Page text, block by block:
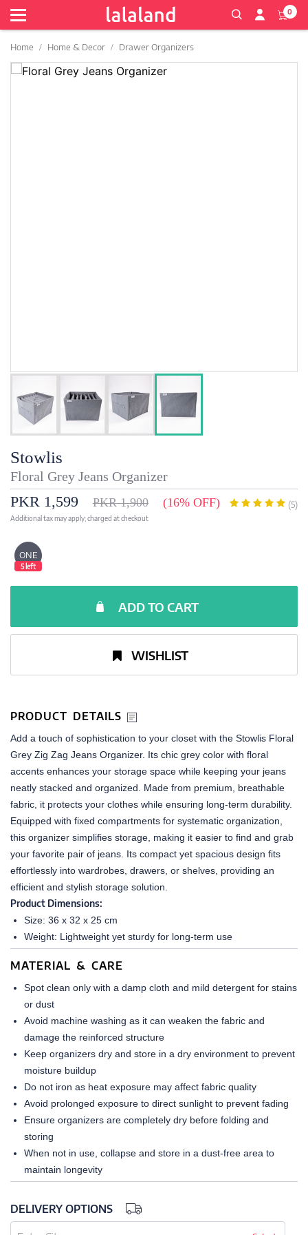
0
Home Home & Decor Drawer Organizers
Stowlis
Floral Grey Jeans Organizer
PKR 1,599 PKR 1,900 (16% OFF) (5)
Additional tax may apply; charged at checkout
ONE
5 left
ADD TO CART
WISHLIST
PRODUCT DETAILS
Add a touch of sophistication to your closet with the Stowlis Floral
Grey Zig Zag Jeans Organizer. Its chic grey color with floral
accents enhances your storage space while keeping your jeans
neatly stacked and organized. Made from premium, breathable
fabric, it protects your clothes while ensuring long-term durability.
Equipped with fixed compartments for systematic organization,
this organizer simplifies storage, making it easier to find and grab
your favorite pair of jeans. Its compact yet spacious design fits
effortlessly into wardrobes, drawers, or shelves, providing an
efficient and stylish storage solution.
Product Dimensions:
Size: 36 x 32 x 25 cm
Weight: Lightweight yet sturdy for long-term use
MATERIAL & CARE
Spot clean only with a damp cloth and mild detergent for stains
or dust
Avoid machine washing as it can weaken the fabric and
damage the reinforced structure
Keep organizers dry and store in a dry environment to prevent
moisture buildup
Do not iron as heat exposure may affect fabric quality
Avoid prolonged exposure to direct sunlight to prevent fading
Ensure organizers are completely dry before folding and
storing
When not in use, collapse and store in a dust-free area to
maintain longevity
DELIVERY OPTIONS